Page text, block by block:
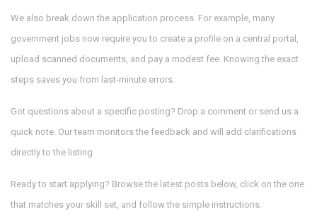
We also break down the application process. For example, many
government jobs now require you to create a profile on a central portal,
upload scanned documents, and pay a modest fee. Knowing the exact
steps saves you from last‑minute errors.
Got questions about a specific posting? Drop a comment or send us a
quick note. Our team monitors the feedback and will add clarifications
directly to the listing.
Ready to start applying? Browse the latest posts below, click on the one
that matches your skill set, and follow the simple instructions.